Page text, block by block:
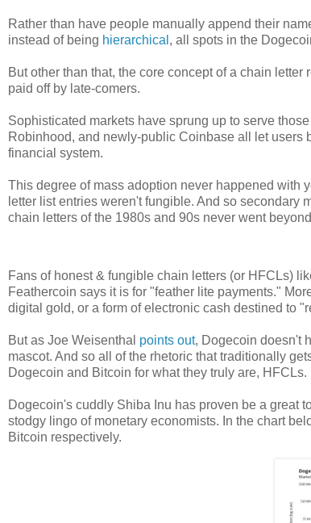
Rather than have people manually append their
instead of being hierarchical , all spots in the
But other than that, the core concept of a chain
paid off by late-comers.
Sophisticated markets have sprung up to serve
Robinhood, and newly-public Coinbase all let users
financial system.
This degree of mass adoption never happened with
letter list entries weren't fungible. And so secondary
chain letters of the 1980s and 90s never went
Fans of honest & fungible chain letters (or HFCLs)
Feathercoin says it is for "feather lite payments."
digital gold, or a form of electronic cash destined to
But as Joe Weisenthal points out, Dogecoin doesn't
mascot. And so all of the rhetoric that traditionally
Dogecoin and Bitcoin for what they truly are, HFCLs.
Dogecoin's cuddly Shiba Inu has proven be a great
stodgy lingo of monetary economists. In the chart
Bitcoin respectively.